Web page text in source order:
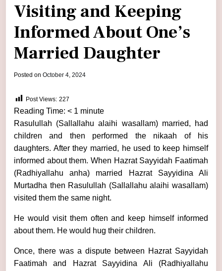
Visiting and Keeping
Informed About One’s
Married Daughter
Posted on October 4, 2024
Post Views: 227
Reading Time: < 1 minute
Rasulullah (Sallallahu alaihi wasallam) married, had
children and then performed the nikaah of his
daughters. After they married, he used to keep himself
informed about them. When Hazrat Sayyidah Faatimah
(Radhiyallahu anha) married Hazrat Sayyidina Ali
Murtadha then Rasulullah (Sallallahu alaihi wasallam)
visited them the same night.
He would visit them often and keep himself informed
about them. He would hug their children.
Once, there was a dispute between Hazrat Sayyidah
Faatimah and Hazrat Sayyidina Ali (Radhiyallahu